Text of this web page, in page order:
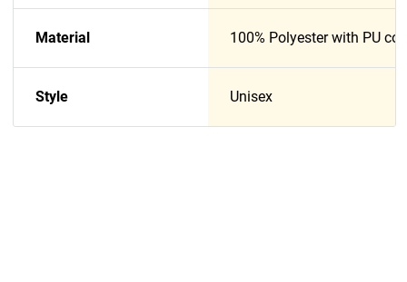
Material 100% Polyester with PU
Style Unisex